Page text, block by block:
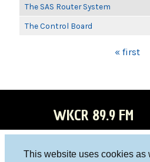
This website uses cookies as
The SAS Router System
The Control Board
« first
WKCR 89.9 FM